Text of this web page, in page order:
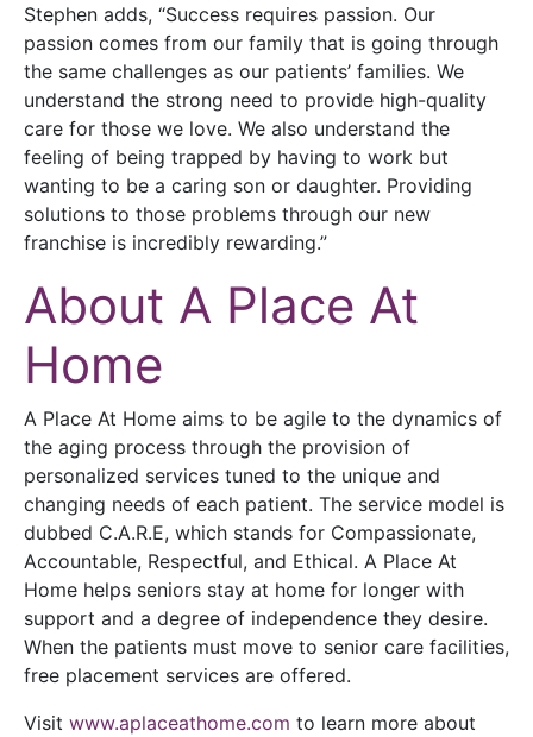
Stephen adds, “Success requires passion. Our
passion comes from our family that is going through
the same challenges as our patients’ families. We
understand the strong need to provide high-quality
care for those we love. We also understand the
feeling of being trapped by having to work but
wanting to be a caring son or daughter. Providing
solutions to those problems through our new
franchise is incredibly rewarding.”
About A Place At
Home
A Place At Home aims to be agile to the dynamics of
the aging process through the provision of
personalized services tuned to the unique and
changing needs of each patient. The service model is
dubbed C.A.R.E, which stands for Compassionate,
Accountable, Respectful, and Ethical. A Place At
Home helps seniors stay at home for longer with
support and a degree of independence they desire.
When the patients must move to senior care facilities,
free placement services are offered.
Visit www.aplaceathome.com to learn more about